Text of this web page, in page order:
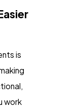
is
work